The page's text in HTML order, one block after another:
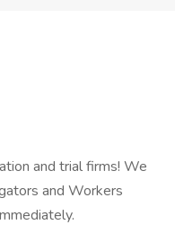
and trial firms! We
and Workers